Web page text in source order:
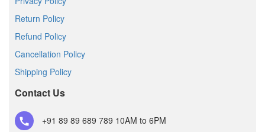
Return Policy
Refund Policy
Cancellation Policy
Shipping Policy
Contact Us
+91 89 89 689 789 10AM to 6PM